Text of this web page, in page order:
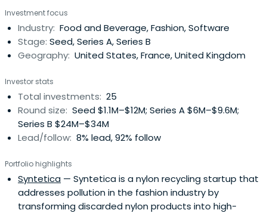
Investment focus
Industry: Food and Beverage, Fashion, Software
Stage: Seed, Series A, Series B
Geography: United States, France, United Kingdom
Investor stats
Total investments: 25
Round size: Seed $1.1M–$12M; Series A $6M–$9.6M;
Series B $24M–$34M
Lead/follow: 8% lead, 92% follow
Portfolio highlights
Syntetica — Syntetica is a nylon recycling startup that
addresses pollution in the fashion industry by
transforming discarded nylon products into high-